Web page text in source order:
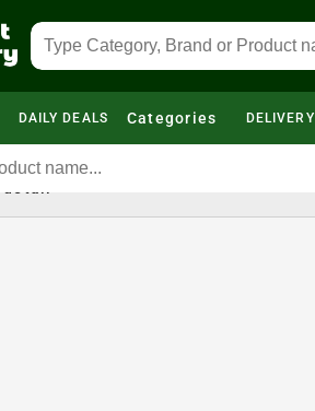
DAILY DEALS Categories DELIVERY